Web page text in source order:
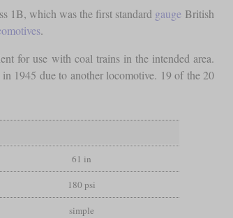
1B, which was the first standard gauge British
.
for use with coal trains in the intended area.
1945 due to another locomotive. 19 of the 20
61 in
180 psi
simple